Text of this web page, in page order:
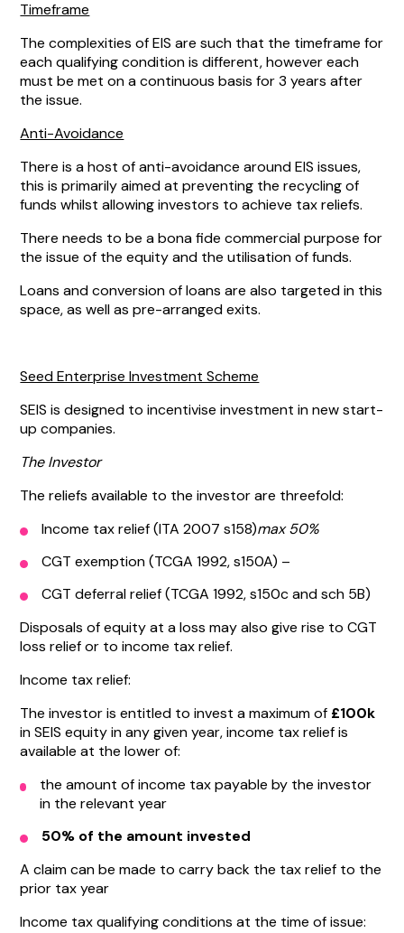
Timeframe
The complexities of EIS are such that the timeframe for
each qualifying condition is different, however each
must be met on a continuous basis for 3 years after
the issue.
Anti-Avoidance
There is a host of anti-avoidance around EIS issues,
this is primarily aimed at preventing the recycling of
funds whilst allowing investors to achieve tax reliefs.
There needs to be a bona fide commercial purpose for
the issue of the equity and the utilisation of funds.
Loans and conversion of loans are also targeted in this
space, as well as pre-arranged exits.
Seed Enterprise Investment Scheme
SEIS is designed to incentivise investment in new start-
up companies.
The Investor
The reliefs available to the investor are threefold:
Income tax relief (ITA 2007 s158)max 50%
CGT exemption (TCGA 1992, s150A) –
CGT deferral relief (TCGA 1992, s150c and sch 5B)
Disposals of equity at a loss may also give rise to CGT
loss relief or to income tax relief.
Income tax relief:
The investor is entitled to invest a maximum of £100k
in SEIS equity in any given year, income tax relief is
available at the lower of:
the amount of income tax payable by the investor
in the relevant year
50% of the amount invested
A claim can be made to carry back the tax relief to the
prior tax year
Income tax qualifying conditions at the time of issue: